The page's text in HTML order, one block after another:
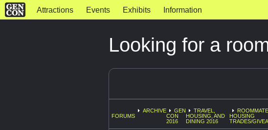
Attractions Events Exhibits Information
Looking for a
FORUMS
ARCHIVE
GEN
CON
2016
TRAVEL,
HOUSING, AND
DINING 2016
HOUSING
TRADES/